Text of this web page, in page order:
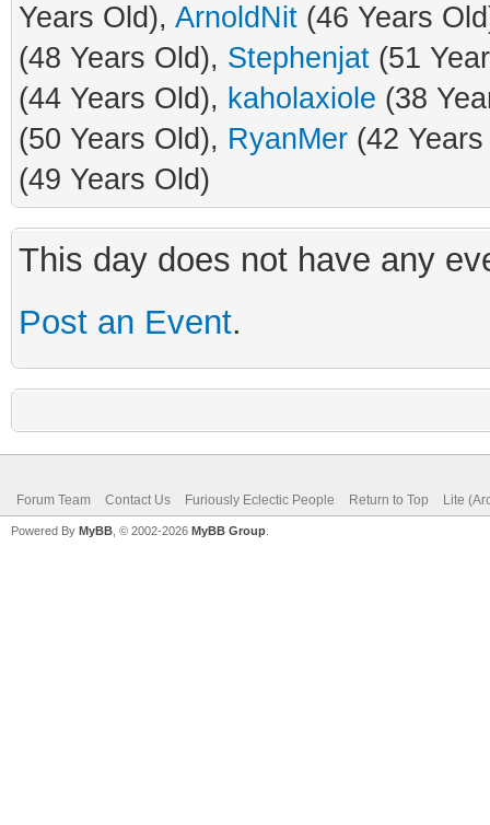
Years Old), ArnoldNit (46 Years
(48 Years Old), Stephenjat (51
(44 Years Old), kaholaxiole (38
(50 Years Old), RyanMer (42
(49 Years Old)
This day does not have any
Post an Event.
Forum Team Contact Us Furiously Eclectic People Return to Top Lite
Powered By MyBB , © 2002-2026 MyBB Group